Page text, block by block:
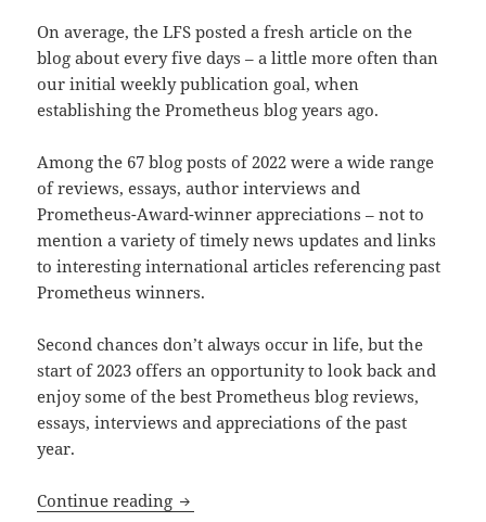
On average, the LFS posted a fresh article on the
blog about every five days – a little more often than
our initial weekly publication goal, when
establishing the Prometheus blog years ago.
Among the 67 blog posts of 2022 were a wide range
of reviews, essays, author interviews and
Prometheus-Award-winner appreciations – not to
mention a variety of timely news updates and links
to interesting international articles referencing past
Prometheus winners.
Second chances don’t always occur in life, but the
start of 2023 offers an opportunity to look back and
enjoy some of the best Prometheus blog reviews,
essays, interviews and appreciations of the past
year.
Continue reading The best of the blog: Six posts to